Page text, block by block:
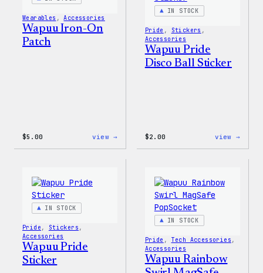
Wearables , Accessories
Wapuu Iron-On
Patch
$5.00 view →
IN STOCK
Pride , Stickers
Accessories
Wapuu Pride
Disco Ball Sticker
$2.00 view →
IN STOCK
Pride , Stickers
Accessories
Wapuu Pride
Sticker
IN STOCK
Pride , Tech Accessories
Accessories
Wapuu Rainbow